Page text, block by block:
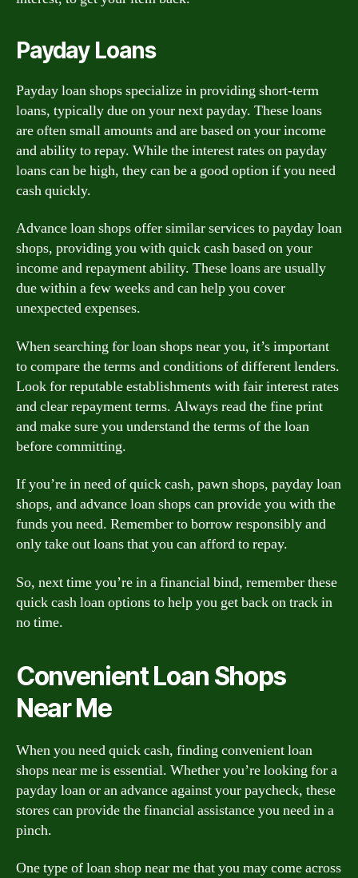
Payday Loans
Payday loan shops specialize in providing short-term
loans, typically due on your next payday. These loans
are often small amounts and are based on your income
and ability to repay. While the interest rates on payday
loans can be high, they can be a good option if you need
cash quickly.
Advance loan shops offer similar services to payday loan
shops, providing you with quick cash based on your
income and repayment ability. These loans are usually
due within a few weeks and can help you cover
unexpected expenses.
When searching for loan shops near you, it’s important
to compare the terms and conditions of different lenders.
Look for reputable establishments with fair interest rates
and clear repayment terms. Always read the fine print
and make sure you understand the terms of the loan
before committing.
If you’re in need of quick cash, pawn shops, payday loan
shops, and advance loan shops can provide you with the
funds you need. Remember to borrow responsibly and
only take out loans that you can afford to repay.
So, next time you’re in a financial bind, remember these
quick cash loan options to help you get back on track in
no time.
Convenient Loan Shops
Near Me
When you need quick cash, finding convenient loan
shops near me is essential. Whether you’re looking for a
payday loan or an advance against your paycheck, these
stores can provide the financial assistance you need in a
pinch.
One type of loan shop near me that you may come across